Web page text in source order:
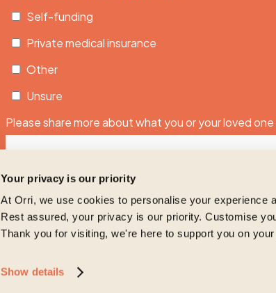
Your privacy is our priority
At Orri, we use cookies to personalise your experience
Rest assured, your privacy is our priority. Customise
Thank you for visiting, we're here to support you on
Show details
Self-funding
Private medical insurance
Other
Unsure
Please share more about what you or your loved
Orri is committed to protecting and respecting your privacy,
account and to provide the products and services you